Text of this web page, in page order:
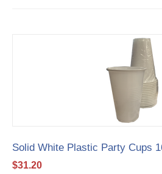
Solid White Plastic Party Cups
$31.20